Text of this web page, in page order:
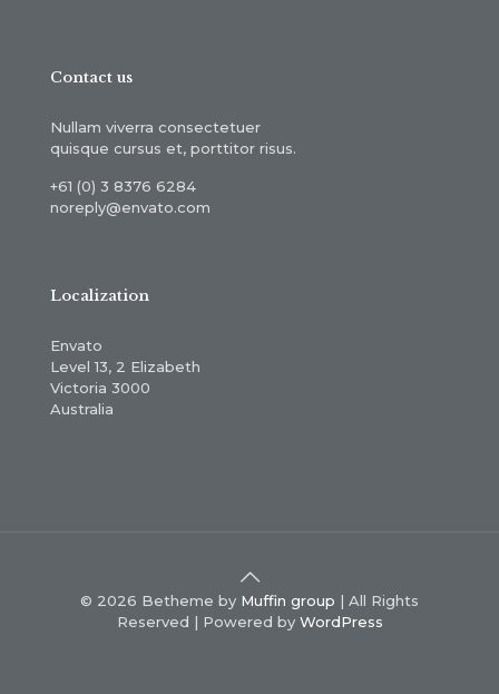
Contact us
Nullam viverra consectetuer
quisque cursus et, porttitor risus.
+61 (0) 3 8376 6284
noreply@envato.com
Localization
Envato
Level 13, 2 Elizabeth
Victoria 3000
Australia
© 2026 Betheme by Muffin group | All Rights
Reserved | Powered by WordPress